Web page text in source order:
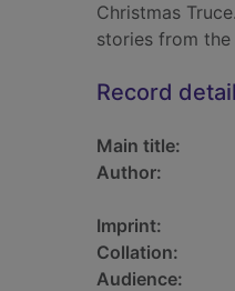
Christmas
stories from
Record
Main title:
Author:
Imprint:
Collation:
Audience: